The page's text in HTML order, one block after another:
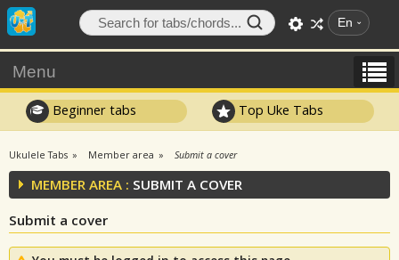
En
Menu
Beginner tabs Top Uke Tabs
Ukulele Tabs Member area Submit a cover
MEMBER AREA : SUBMIT A COVER
Submit a cover